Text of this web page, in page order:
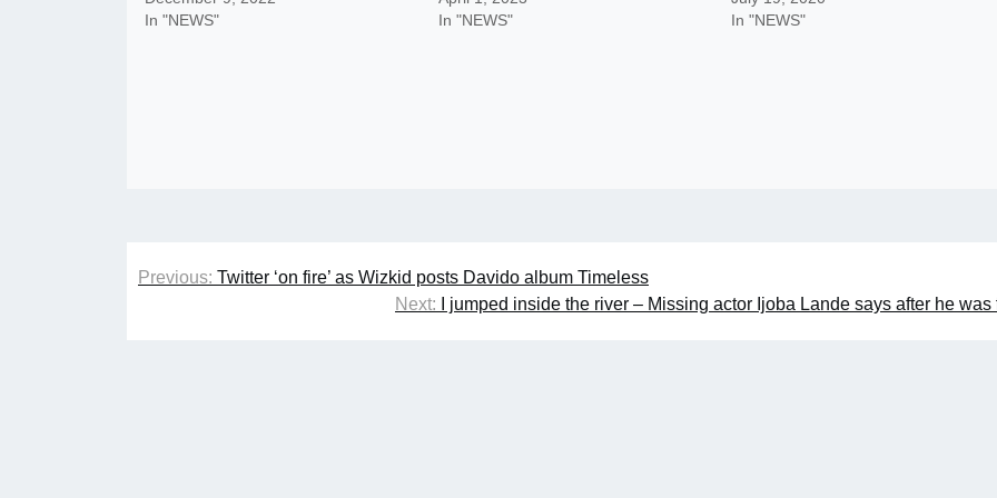
In "NEWS"
In "NEWS"
In "NEWS"
Post
Previous: Twitter ‘on fire’ as Wizkid posts Davido album Timeless
Next:
I jumped inside the river – Missing actor Ijoba Lande says after he was